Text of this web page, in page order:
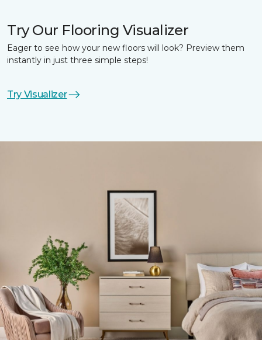
Try Our Flooring Visualizer
Eager to see how your new floors will look? Preview them
instantly in just three simple steps!
Try Visualizer